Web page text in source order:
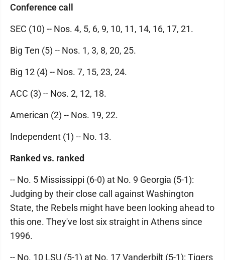
Conference call
SEC (10) -- Nos. 4, 5, 6, 9, 10, 11, 14, 16, 17, 21.
Big Ten (5) -- Nos. 1, 3, 8, 20, 25.
Big 12 (4) -- Nos. 7, 15, 23, 24.
ACC (3) -- Nos. 2, 12, 18.
American (2) -- Nos. 19, 22.
Independent (1) -- No. 13.
Ranked vs. ranked
-- No. 5 Mississippi (6-0) at No. 9 Georgia (5-1):
Judging by their close call against Washington
State, the Rebels might have been looking ahead to
this one. They've lost six straight in Athens since
1996.
-- No. 10 LSU (5-1) at No. 17 Vanderbilt (5-1): Tigers